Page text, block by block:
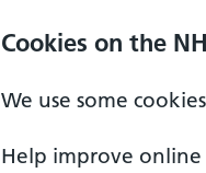
Cookies on the
We use some
Help improve online